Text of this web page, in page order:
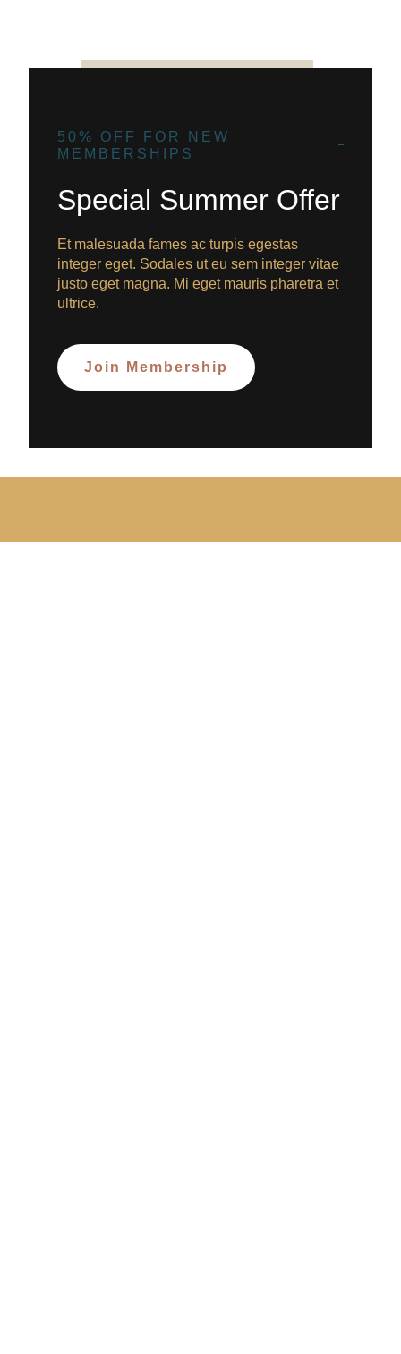
50% OFF FOR NEW
MEMBERSHIPS
Special Summer Offer
Et malesuada fames ac turpis egestas
integer eget. Sodales ut eu sem integer vitae
justo eget magna. Mi eget mauris pharetra et
ultrice.
Join Membership